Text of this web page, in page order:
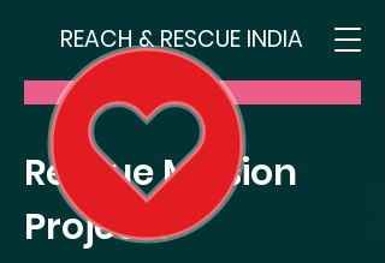
Donate
REACH & RESCUE INDIA
Rescue Mission
Projects